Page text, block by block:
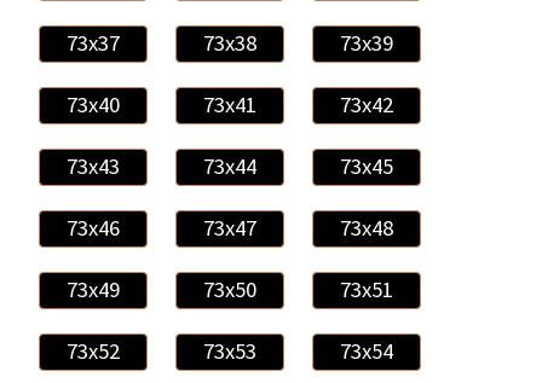
73x37 73x38 73x39
73x40 73x41 73x42
73x43 73x44 73x45
73x46 73x47 73x48
73x49 73x50 73x51
73x52 73x53 73x54